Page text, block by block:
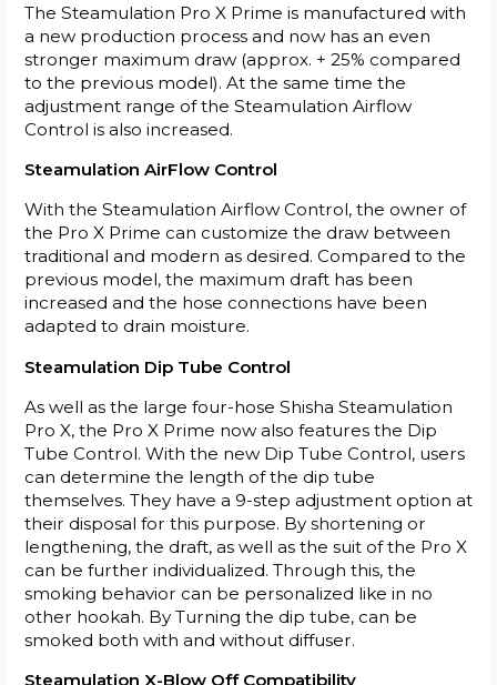
The Steamulation Pro X Prime is manufactured with
a new production process and now has an even
stronger maximum draw (approx. + 25% compared
to the previous model). At the same time the
adjustment range of the Steamulation Airflow
Control is also increased.
Steamulation AirFlow Control
With the Steamulation Airflow Control, the owner of
the Pro X Prime can customize the draw between
traditional and modern as desired. Compared to the
previous model, the maximum draft has been
increased and the hose connections have been
adapted to drain moisture.
Steamulation Dip Tube Control
As well as the large four-hose Shisha Steamulation
Pro X, the Pro X Prime now also features the Dip
Tube Control. With the new Dip Tube Control, users
can determine the length of the dip tube
themselves. They have a 9-step adjustment option at
their disposal for this purpose. By shortening or
lengthening, the draft, as well as the suit of the Pro X
can be further individualized. Through this, the
smoking behavior can be personalized like in no
other hookah. By Turning the dip tube, can be
smoked both with and without diffuser.
Steamulation X-Blow Off Compatibility